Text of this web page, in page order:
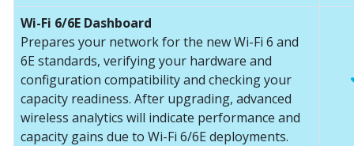
Wi-Fi 6/6E Dashboard
Prepares your network for the new Wi-Fi 6 and
6E standards, verifying your hardware and
configuration compatibility and checking your
capacity readiness. After upgrading, advanced
wireless analytics will indicate performance and
capacity gains due to Wi-Fi 6/6E deployments.